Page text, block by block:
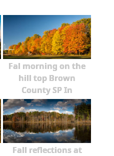
Fal morning on the
hill top Brown
County SP In
Fall reflections at